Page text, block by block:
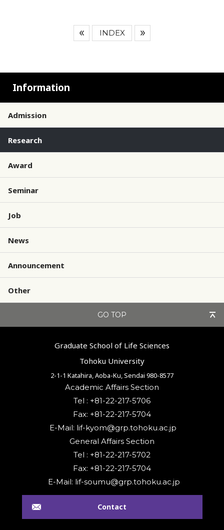
INDEX
Information
Admission
Research
Award
Seminar
Job
News
Announcement
Other
GO TOP
Graduate School of Life Sciences
Tohoku University
2-1-1 Katahira, Aoba-Ku, Sendai 980-8577
Academic Affairs Section
Tel : +81-22-217-5706
Fax: +81-22-217-5704
General Affairs Section
Tel : +81-22-217-5702
Fax: +81-22-217-5704
Contact